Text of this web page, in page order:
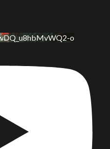
o